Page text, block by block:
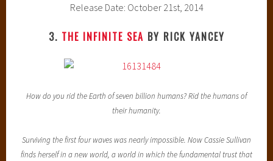
Release Date: October 21st, 2014
3. THE INFINITE SEA BY RICK YANCEY
How do you rid the Earth of seven billion humans? Rid the humans of
their humanity.
Surviving the first four waves was nearly impossible. Now Cassie Sullivan
finds herself in a new world, a world in which the fundamental trust that